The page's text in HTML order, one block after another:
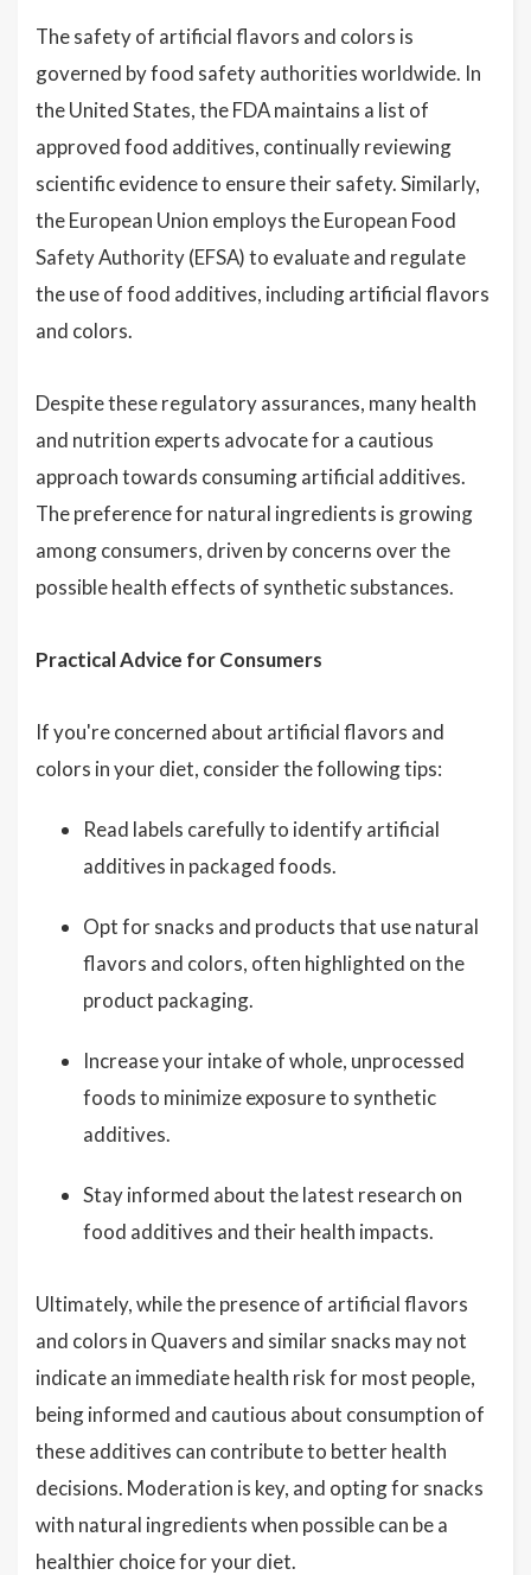
The safety of artificial flavors and colors is
governed by food safety authorities worldwide. In
the United States, the FDA maintains a list of
approved food additives, continually reviewing
scientific evidence to ensure their safety. Similarly,
the European Union employs the European Food
Safety Authority (EFSA) to evaluate and regulate
the use of food additives, including artificial flavors
and colors.
Despite these regulatory assurances, many health
and nutrition experts advocate for a cautious
approach towards consuming artificial additives.
The preference for natural ingredients is growing
among consumers, driven by concerns over the
possible health effects of synthetic substances.
Practical Advice for Consumers
If you're concerned about artificial flavors and
colors in your diet, consider the following tips:
Read labels carefully to identify artificial
additives in packaged foods.
Opt for snacks and products that use natural
flavors and colors, often highlighted on the
product packaging.
Increase your intake of whole, unprocessed
foods to minimize exposure to synthetic
additives.
Stay informed about the latest research on
food additives and their health impacts.
Ultimately, while the presence of artificial flavors
and colors in Quavers and similar snacks may not
indicate an immediate health risk for most people,
being informed and cautious about consumption of
these additives can contribute to better health
decisions. Moderation is key, and opting for snacks
with natural ingredients when possible can be a
healthier choice for your diet.